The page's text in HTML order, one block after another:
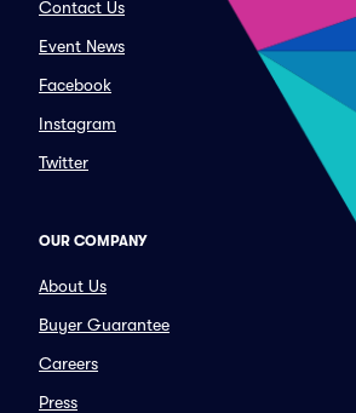
Contact Us
Event News
Facebook
Instagram
Twitter
OUR COMPANY
About Us
Buyer Guarantee
Careers
Press